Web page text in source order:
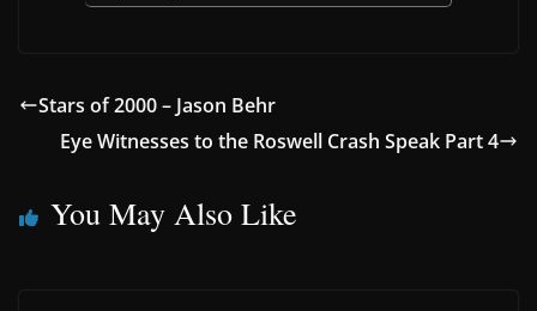
Stars of 2000 – Jason Behr
Eye Witnesses to the Roswell Crash Speak Part 4
You May Also Like